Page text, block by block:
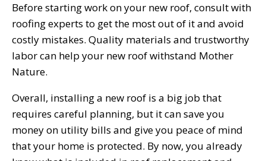
Before starting work on your new roof, consult with
roofing experts to get the most out of it and avoid
costly mistakes. Quality materials and trustworthy
labor can help your new roof withstand Mother
Nature.
Overall, installing a new roof is a big job that
requires careful planning, but it can save you
money on utility bills and give you peace of mind
that your home is protected. By now, you already